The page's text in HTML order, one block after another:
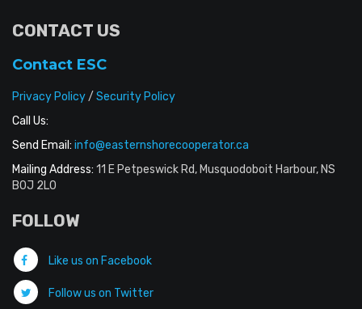
CONTACT US
Contact ESC
Privacy Policy/ Security Policy
Call Us:
Send Email: info@easternshorecooperator.ca
Mailing Address: 11 E Petpeswick Rd, Musquodoboit Harbour, NS
B0J 2L0
FOLLOW
Like us on Facebook
Follow us on Twitter